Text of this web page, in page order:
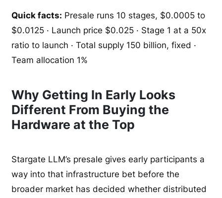
Quick facts: Presale runs 10 stages, $0.0005 to
$0.0125 · Launch price $0.025 · Stage 1 at a 50x
ratio to launch · Total supply 150 billion, fixed ·
Team allocation 1%
Why Getting In Early Looks
Different From Buying the
Hardware at the Top
Stargate LLM’s presale gives early participants a
way into that infrastructure bet before the
broader market has decided whether distributed